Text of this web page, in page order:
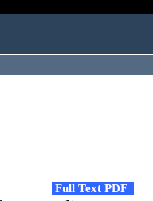
Full Text PDF